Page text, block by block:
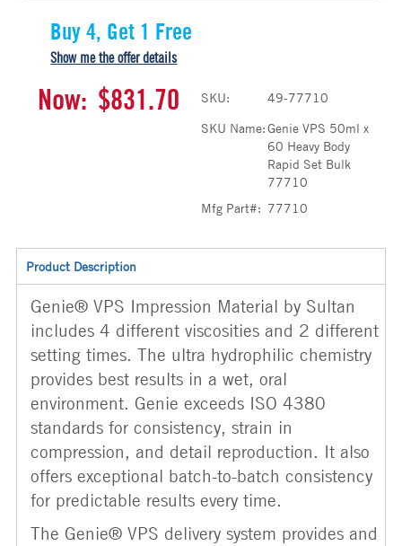
Buy 4, Get 1 Free
Show me the offer details
Now: $831.70 SKU:
49-77710
SKU Name:Genie VPS 50ml x
60 Heavy Body
Rapid Set Bulk
77710
Mfg Part#: 77710
Product Description
Genie® VPS Impression Material by Sultan
includes 4 different viscosities and 2 different
setting times. The ultra hydrophilic chemistry
provides best results in a wet, oral
environment. Genie exceeds ISO 4380
standards for consistency, strain in
compression, and detail reproduction. It also
offers exceptional batch-to-batch consistency
for predictable results every time.
The Genie® VPS delivery system provides and